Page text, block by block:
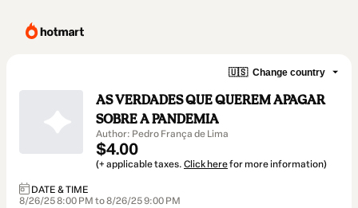
🇺🇸 Change country
AS VERDADES QUE QUEREM APAGAR
SOBRE A PANDEMIA
Author: Pedro França de Lima
$4.00
(+ applicable taxes. Click herefor more information)
DATE & TIME
8/26/25 8:00 PM to 8/26/25 9:00 PM